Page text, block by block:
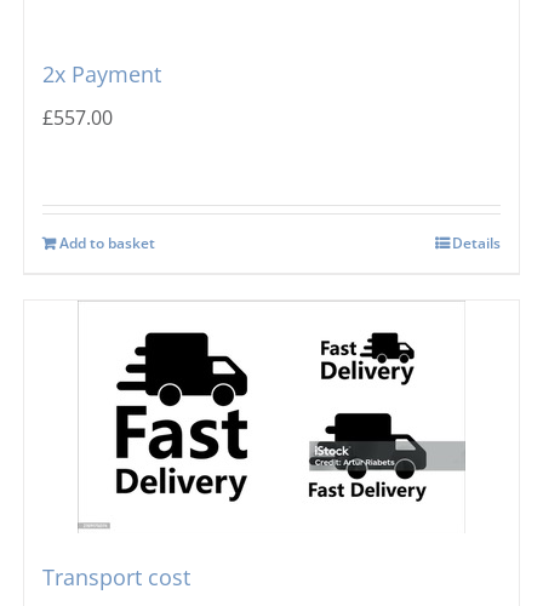
Masterfrost
2x Payment
£557.00
Add to basket Details
Transport cost